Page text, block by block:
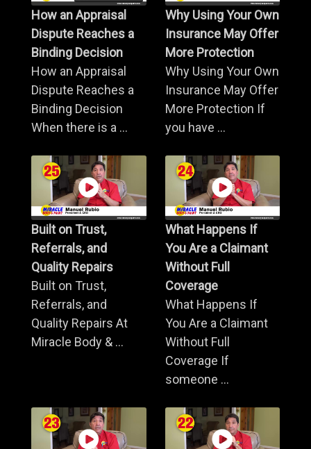
How an Appraisal
Dispute Reaches a
Binding Decision
How an Appraisal
Dispute Reaches a
Binding Decision
When there is a ...
Why Using Your Own
Insurance May Offer
More Protection
Why Using Your Own
Insurance May Offer
More Protection If
you have ...
Built on Trust,
Referrals, and
Quality Repairs
Built on Trust,
Referrals, and
Quality Repairs At
Miracle Body & ...
What Happens If
You Are a Claimant
Without Full
Coverage
What Happens If
You Are a Claimant
Without Full
Coverage If
someone ...